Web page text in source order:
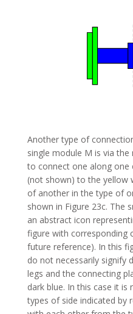
Another type of
single module M is via the
to connect one along one
(not shown) to the yellow
of another in the type of
shown in Figure 23c. The
an abstract icon
figure with corresponding
future reference). In this
do not necessarily signify
legs and the connecting
dark blue. In this case it
types of side indicated by